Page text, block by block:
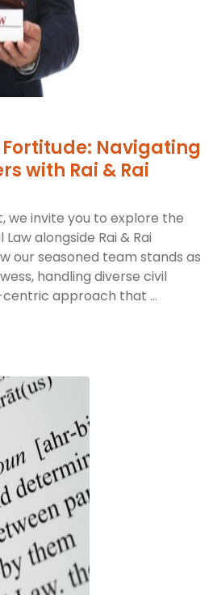
Navigating
with Rai & Rai
we invite you to explore the
alongside Rai & Rai
our seasoned team stands as
handling diverse civil
approach that ...